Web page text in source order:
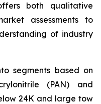
both qualitative
assessments to
of industry
segments based on
(PAN) and
24K and large tow